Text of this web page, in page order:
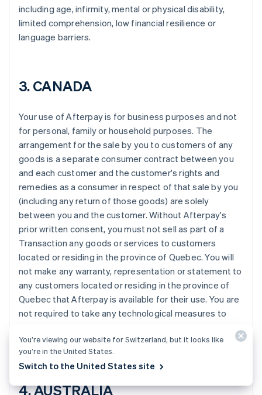
including age, infirmity, mental or physical disability,
limited comprehension, low financial resilience or
language barriers.
3. CANADA
Your use of Afterpay is for business purposes and not
for personal, family or household purposes. The
arrangement for the sale by you to customers of any
goods is a separate consumer contract between you
and each customer and the customer's rights and
remedies as a consumer in respect of that sale by you
(including any return of those goods) are solely
between you and the customer. Without Afterpay's
prior written consent, you must not sell as part of a
Transaction any goods or services to customers
located or residing in the province of Quebec. You will
not make any warranty, representation or statement to
any customers located or residing in the province of
Quebec that Afterpay is available for their use. You are
not required to take any technological measures to
of Quebec from making Transactions using Afterpay.
4. AUSTRALIA
Austria
DeutschEnglish
NederlandsFrançaisDeutschEnglish
Brasile
Bulgaria
English
Canada
English Français
Cina continentale
Cipro
English
Croazia
EnglishItaliano
Danimarca
Emirati Arabi Uniti
English
Estonia
Finlandia
EnglishSvenska
Francia
Germania
You’re viewing our website for Switzerland, but it looks like
you’re in the United States.
Switch to the United States site